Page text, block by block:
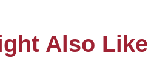
Also Like